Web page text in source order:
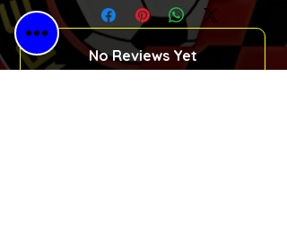
No Reviews Yet